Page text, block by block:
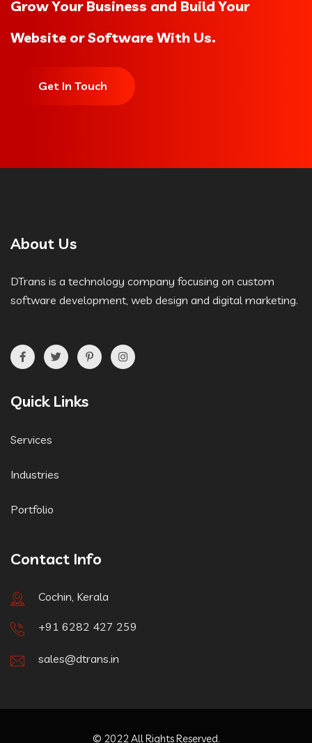
Grow Your Business and Build Your
Website or Software With Us.
Get In Touch
About Us
DTrans is a technology company focusing on custom
software development, web design and digital marketing.
Quick Links
Services
Industries
Portfolio
Contact Info
Cochin, Kerala
+91 6282 427 259
sales@dtrans.in
© 2022 All Rights Reserved.